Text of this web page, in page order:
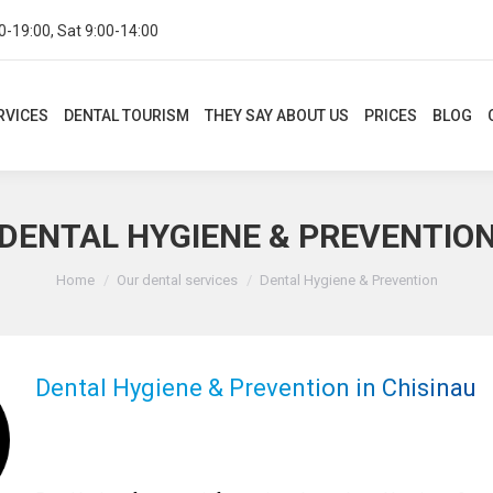
19:00, Sat 9:00-14:00
DENTAL TOURISM THEY SAY ABOUT US PRICES BLOG
DENTAL HYGIENE &
You are here:
Home Our dental services Dental Hygiene & Prevention
Dental Hygiene & Prevention in Chisinau
DENTAL TOURISM